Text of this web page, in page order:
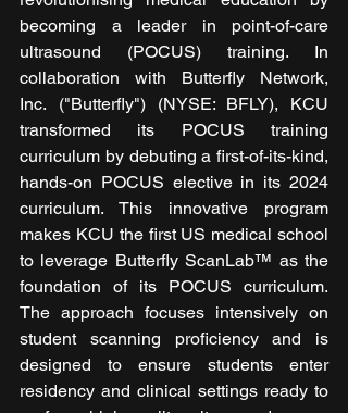
becoming a leader in point-of-care
ultrasound (POCUS) training. In
collaboration with Butterfly Network,
Inc. ("Butterfly") (NYSE: BFLY), KCU
transformed its POCUS training
curriculum by debuting a first-of-its-kind,
hands-on POCUS elective in its 2024
curriculum. This innovative program
makes KCU the first US medical school
to leverage Butterfly ScanLab™ as the
foundation of its POCUS curriculum.
The approach focuses intensively on
student scanning proficiency and is
designed to ensure students enter
residency and clinical settings ready to